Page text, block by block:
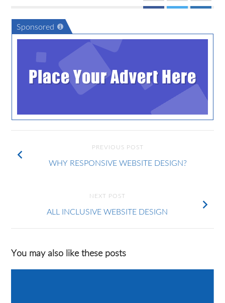
Sponsored
Place Your Advert Here
PREVIOUS POST
WHY RESPONSIVE WEBSITE DESIGN?
NEXT POST
ALL INCLUSIVE WEBSITE DESIGN
You may also like these posts